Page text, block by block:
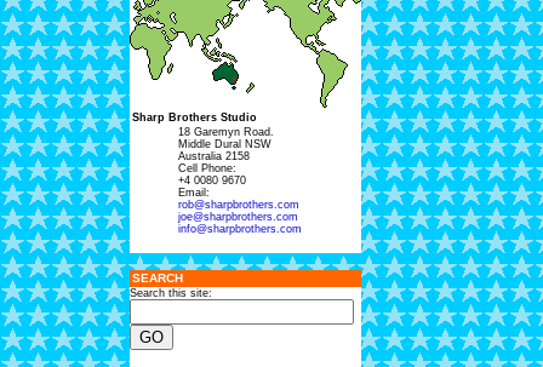
Sharp Brothers Studio
18 Garemyn Road.
Middle Dural NSW
Australia 2158
Cell Phone:
+4 0080 9670
Email:
rob@sharpbrothers.com
joe@sharpbrothers.com
info@sharpbrothers.com
SEARCH
Search this site: